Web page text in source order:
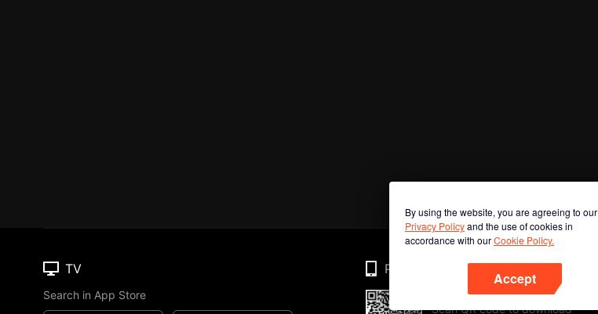
By using the website, you are agreeing to our
Privacy Policyand the use of cookies in
accordance with ourCookie Policy.
Accept
TV
Search in App Store
Phone
Scan QR code to download